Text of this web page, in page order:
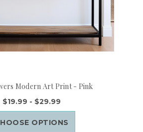
Modern Art Print - Pink
$19.99 - $29.99
OPTIONS